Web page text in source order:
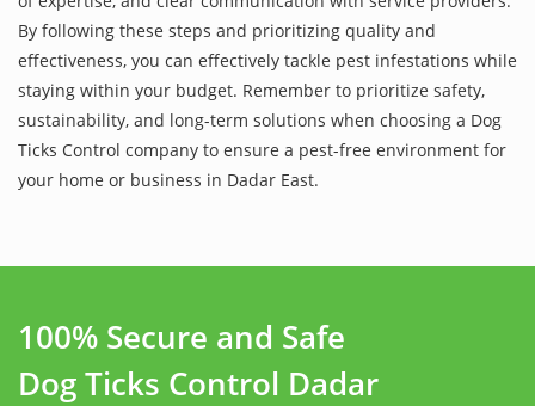
By following these steps and prioritizing quality and
effectiveness, you can effectively tackle pest infestations while
staying within your budget. Remember to prioritize safety,
sustainability, and long-term solutions when choosing a Dog
Ticks Control company to ensure a pest-free environment for
your home or business in Dadar East.
100% Secure and Safe
Dog Ticks Control Dadar